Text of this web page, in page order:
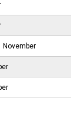
November